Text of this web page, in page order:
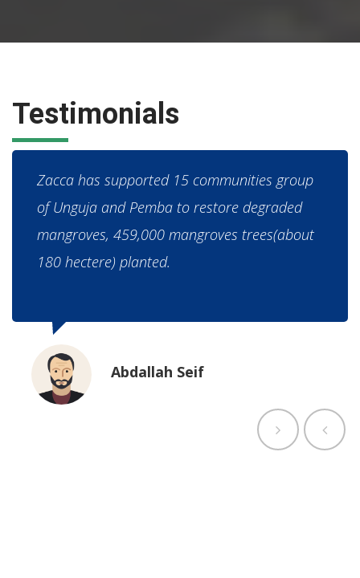
Testimonials
Zacca has supported 15 communities group
of Unguja and Pemba to restore degraded
mangroves, 459,000 mangroves trees(about
180 hectere) planted.
Abdallah Seif